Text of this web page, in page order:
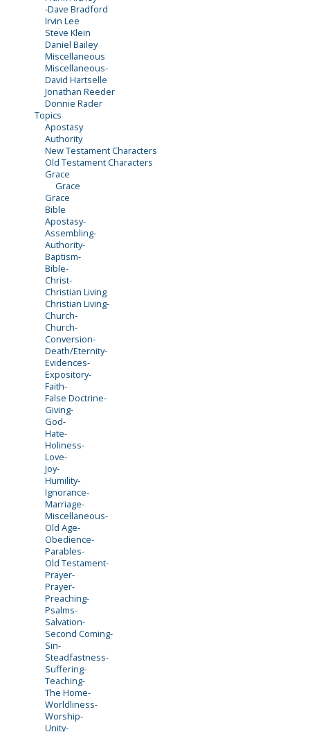
-Dave Bradford
Irvin Lee
Steve Klein
Daniel Bailey
Miscellaneous
Miscellaneous-
David Hartselle
Jonathan Reeder
Donnie Rader
Topics
Apostasy
Authority
New Testament Characters
Old Testament Characters
Grace
Grace
Grace
Bible
Apostasy-
Assembling-
Authority-
Baptism-
Bible-
Christ-
Christian Living
Christian Living-
Church-
Church-
Conversion-
Death/Eternity-
Evidences-
Expository-
Faith-
False Doctrine-
Giving-
God-
Hate-
Holiness-
Love-
Joy-
Humility-
Ignorance-
Marriage-
Miscellaneous-
Old Age-
Obedience-
Parables-
Old Testament-
Prayer-
Prayer-
Preaching-
Psalms-
Salvation-
Second Coming-
Sin-
Steadfastness-
Suffering-
Teaching-
The Home-
Worldliness-
Worship-
Unity-